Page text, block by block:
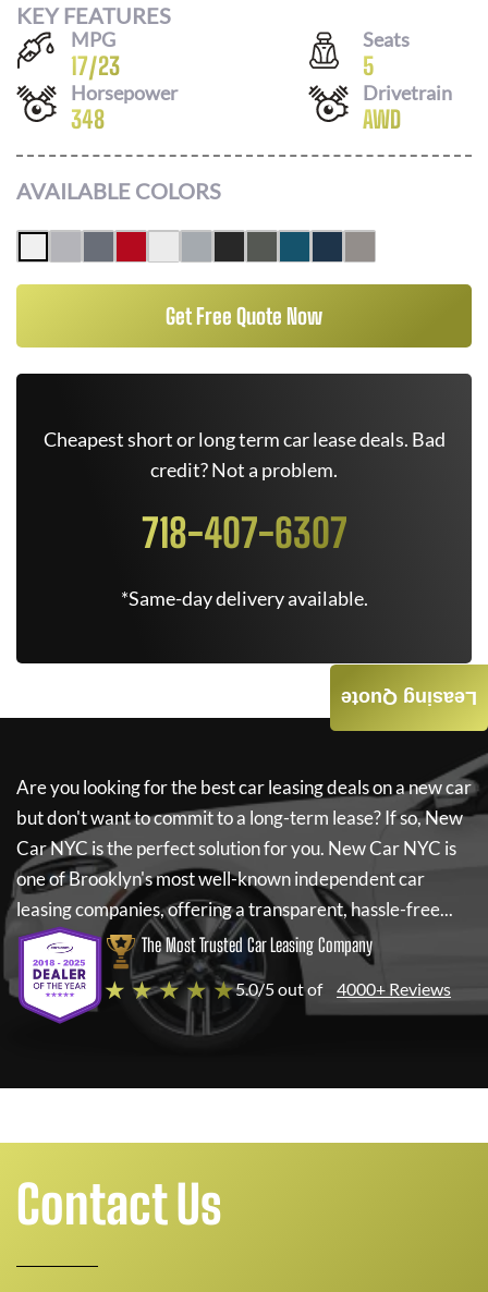
KEY FEATURES
MPG
17/23
Seats
5
Horsepower
348
Drivetrain
AWD
AVAILABLE COLORS
Get Free Quote Now
Cheapest short or long term car lease deals. Bad
credit? Not a problem.
718-407-6307
*Same-day delivery available.
Are you looking for the best car leasing deals on a new car
but don't want to commit to a long-term lease? If so,New
Car NYC is the perfect solution for you. New Car NYC is
one of Brooklyn's most well-known independent car
leasing companies, offering a transparent, hassle-free...
The Most Trusted Car Leasing Company
★ ★ ★ ★ ★5.0/5 out of 4000+ Reviews
Leasing Quote
Contact Us